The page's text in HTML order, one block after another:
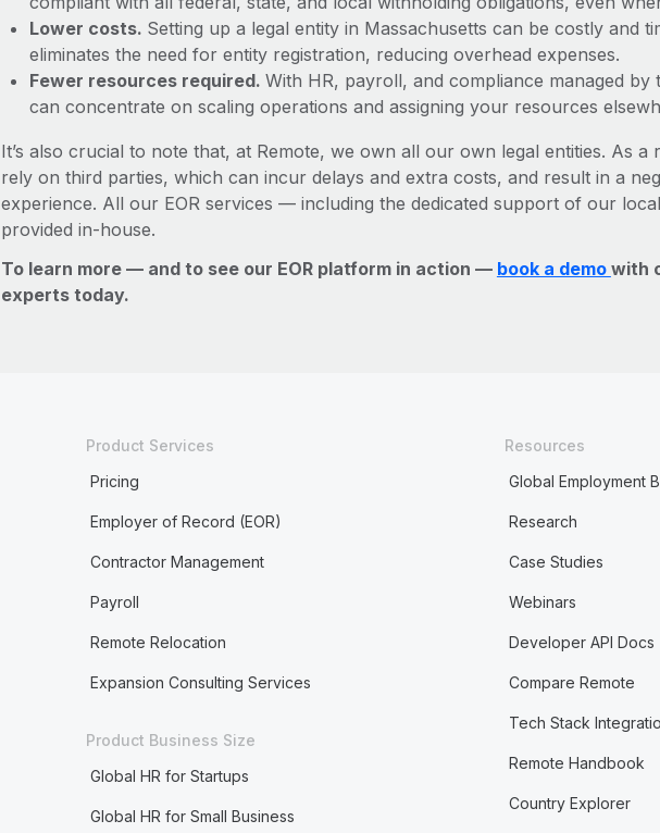
Lower costs. Setting up a legal entity in Massachusetts can be costly and
eliminates the need for entity registration, reducing overhead expenses.
Fewer resources required. With HR, payroll, and compliance managed by
can concentrate on scaling operations and assigning your resources
It’s also crucial to note that, at Remote, we own all our own legal entities. As a
rely on third parties, which can incur delays and extra costs, and result in a
experience. All our EOR services — including the dedicated support of our
provided in-house.
To learn more — and to see our EOR platform in action — book a demo with
experts today.
Product Services
Pricing
Employer of Record (EOR)
Contractor Management
Payroll
Remote Relocation
Expansion Consulting Services
Product Business Size
Global HR for Startups
Global HR for Small Business
Resources
Global Employment
Research
Case Studies
Webinars
Developer API Docs
Compare Remote
Tech Stack
Remote Handbook
Country Explorer